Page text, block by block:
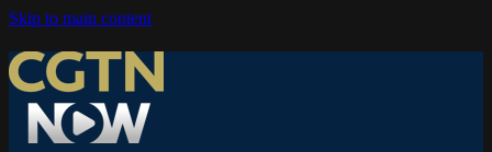
Skip to main content